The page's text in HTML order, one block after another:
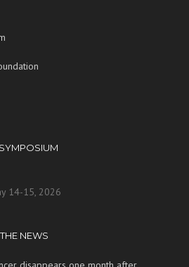
14-15, 2026
NEWS